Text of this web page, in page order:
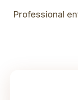
Professional